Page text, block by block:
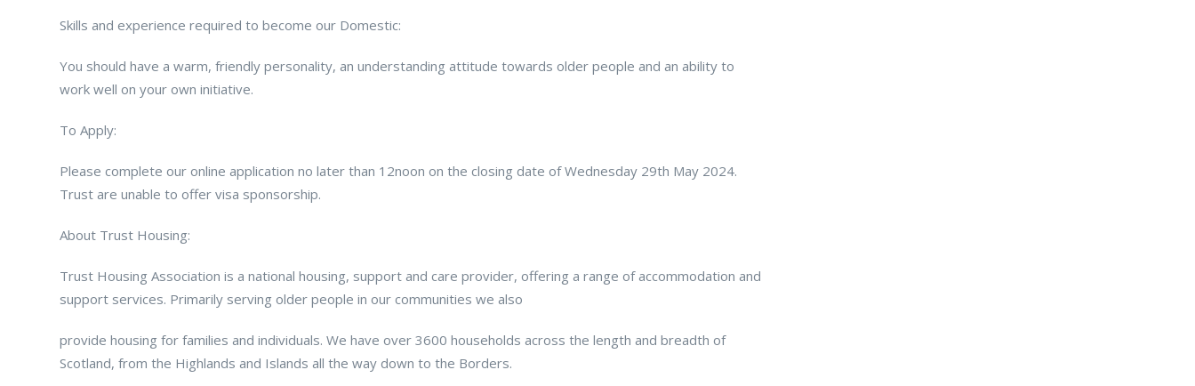
Skills and experience required to become our Domestic:
You should have a warm, friendly personality, an understanding attitude towards older people and an ability to
work well on your own initiative.
To Apply:
Please complete our online application no later than 12noon on the closing date of Wednesday 29th May 2024.
Trust are unable to offer visa sponsorship.
About Trust Housing:
Trust Housing Association is a national housing, support and care provider, offering a range of accommodation and
support services. Primarily serving older people in our communities we also
provide housing for families and individuals. We have over 3600 households across the length and breadth of
Scotland, from the Highlands and Islands all the way down to the Borders.